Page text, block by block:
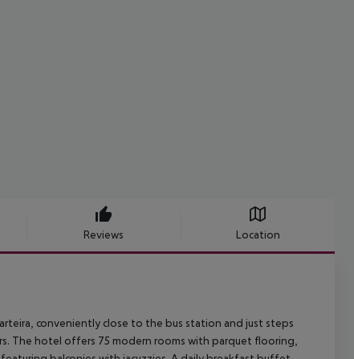
Reviews Location
conveniently close to the bus station and just steps
The hotel offers 75 modern rooms with parquet flooring,